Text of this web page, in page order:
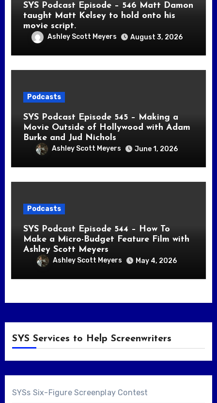
SYS Podcast Episode – 546 Matt Damon
taught Matt Kelsey to hold onto his
movie script.
Ashley Scott Meyers August 3, 2026
Podcasts
SYS Podcast Episode 545 – Making a
Movie Outside of Hollywood with Adam
Burke and Jud Nichols
Ashley Scott Meyers June 1, 2026
Podcasts
SYS Podcast Episode 544 – How To
Make a Micro-Budget Feature Film with
Ashley Scott Meyers
Ashley Scott Meyers May 4, 2026
SYS Services to Help Screenwriters
SYSs Six-Figure Screenplay Contest